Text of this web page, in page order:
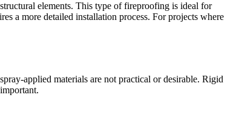
elements. This type of fireproofing is ideal for
a more detailed installation process. For projects where
applied materials are not practical or desirable. Rigid